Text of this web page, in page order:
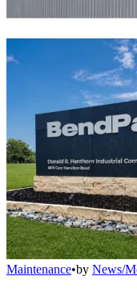
Maintenance•by News/